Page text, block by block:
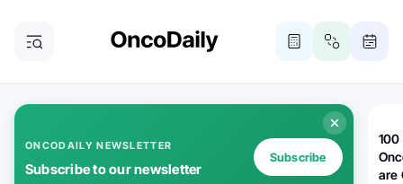
ONCODAILY NEWSLETTER
Subscribe to our newsletter
Subscribe
100
are